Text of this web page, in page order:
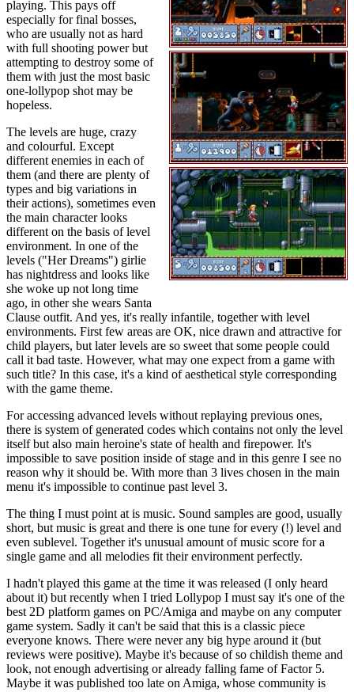
playing. This pays off
especially for final bosses,
who are usually not as hard
with full shooting power but
attempting to destroy some of
them with just the most basic
one-lollypop shot may be
hopeless.
The levels are huge, crazy
and colourful. Except
different enemies in each of
them (and there are plenty of
types and big variations in
their actions), sometimes even
the main character looks
different on the basis of level
environment. In one of the
levels ("Her Dreams") girlie
has nightdress and looks like
she woke up not long time
ago, in other she wears Santa
Clause outfit. And yes, it's really infantile, together with level
environments. First few areas are OK, nice drawn and attractive for
child players, but later levels are so sweet that some people could
call it bad taste. However, what may one expect from a game with
such title? In this case, it's a kind of aesthetical style corresponding
with the game theme.
For accessing advanced levels without replaying previous ones,
there is system of generated codes which contains not only the level
itself but also main heroine's state of health and firepower. It's
impossible to save position inside of stage and in this genre I see no
reason why it should be. With more than 3 lives chosen in the main
menu it's impossible to continue past level 3.
The thing I must point at is music. Sound samples are good, usually
short, but music is great and there is one tune for every (!) level and
even sublevel. Together it's unusual amount of music score for a
single game and all melodies fit their environment perfectly.
I hadn't played this game at the time it was released (I only heard
about it) but recently when I tried Lollypop I must say it's one of the
best 2D platform games on PC/Amiga and maybe on any computer
game system. Sadly it can't be said that this is a classic piece
everyone knows. There were never any big hype around it (but
reviews were positive). Maybe it's because of so childish theme and
look, not enough advertising or already falling fame of Factor 5.
Maybe it was published too late on Amiga, whose community is